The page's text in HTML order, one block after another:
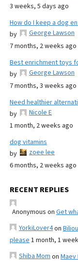
3 weeks, 5 days ago
How do I keep a dog
by
George Lawson
7 months, 2 weeks ago
Best enrichment toys
by
George Lawson
7 months, 3 weeks ago
Need healthier
by
Nicole E
1 month, 2 weeks ago
dog vitamins
by
zoee lee
6 months, 2 weeks ago
RECENT REPLIES
Anonymous on Get
YorkiLover4on
please 1 month, 1
Shiba Mom on Maev